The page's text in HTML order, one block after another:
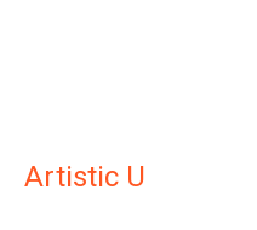
Artistic U